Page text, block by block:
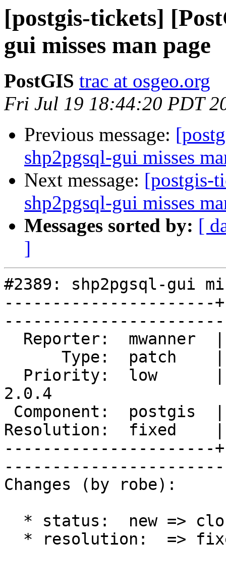
[postgis-tickets]
gui misses man page
PostGIS trac at osgeo.org
Fri Jul 19 18:44:20 PDT
Previous message:
shp2pgsql-gui misses
Next message: [postgis-
shp2pgsql-gui misses
Messages sorted by: [
]
#2389: shp2pgsql-gui
----------------------
2.0.4
Resolution:  fixed    |
----------------------
Changes (by robe):